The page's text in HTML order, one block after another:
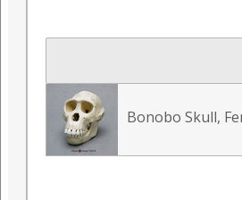
Bonobo Skull,